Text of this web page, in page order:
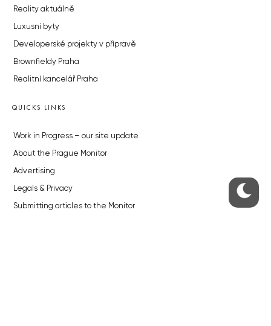
Reality aktuálně
Luxusní byty
Developerské projekty v přípravě
Brownfieldy Praha
Realitní kancelář Praha
QUICKS LINKS
Work in Progress – our site update
About the Prague Monitor
Advertising
Legals & Privacy
Submitting articles to the Monitor